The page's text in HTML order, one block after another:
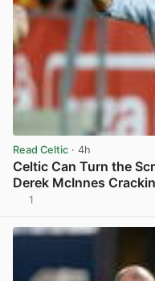
Read Celtic · 4h
Celtic Can Turn the
Derek McInnes
1